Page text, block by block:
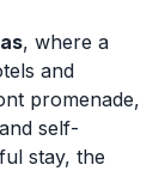
, where a
and
promenade,
self-
stay, the